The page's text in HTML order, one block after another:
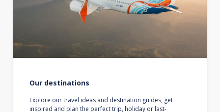
Our destinations
Explore our travel ideas and destination guides, get
inspired and plan the perfect trip, holiday or last-